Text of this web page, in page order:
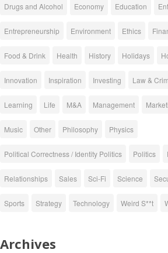
Drugs and Alcohol Economy Education
Entrepreneurship Environment Ethics
Food & Drink Health History Holidays
Innovation Inspiration Investing Law &
Learning Life M&A Management
Music Other Philosophy Physics
Political Correctness / Identity Politics Politics
Relationships Sales Sci-Fi Science
Sports Strategy Technology Weird S**t
Archives